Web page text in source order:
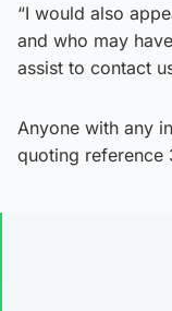
“I would also
and who may
assist to contact
Anyone with any
quoting reference